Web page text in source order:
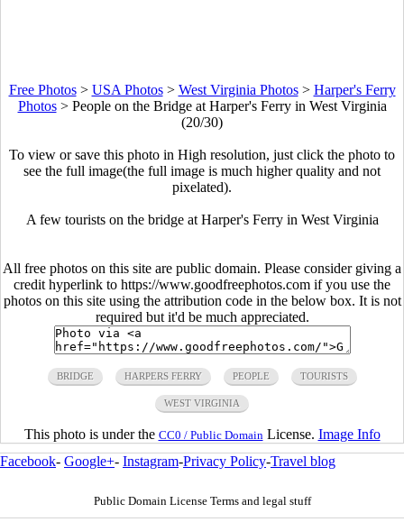
Free Photos> USA Photos> West Virginia Photos> Harper's Ferry
Photos> People on the Bridge at Harper's Ferry in West Virginia
(20/30)
To view or save this photo in High resolution, just click the photo to
see the full image(the full image is much higher quality and not
pixelated).
A few tourists on the bridge at Harper's Ferry in West Virginia
All free photos on this site are public domain. Please consider giving a
credit hyperlink to https://www.goodfreephotos.com if you use the
photos on this site using the attribution code in the below box. It is not
required but it'd be much appreciated.
BRIDGE HARPERS FERRY PEOPLE TOURISTS
WEST VIRGINIA
This photo is under the CC0 / Public Domain License. Image Info
Facebook- Google+- Instagram-Privacy Policy-Travel blog
Public Domain License Terms and legal stuff